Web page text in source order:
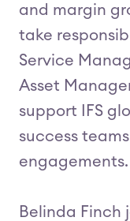
and margin
take
Service
Asset
support IFS
success
engagements.
Belinda Finch